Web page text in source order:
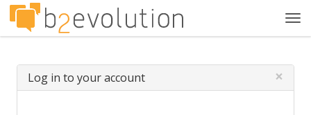
Log in to your account ×